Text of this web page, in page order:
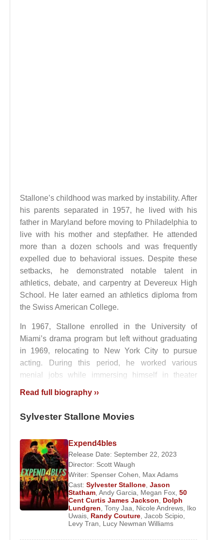
Stallone’s childhood was marked by instability. After
his parents separated in 1957, he lived with his
father in Maryland before moving to Philadelphia to
live with his mother and stepfather. He attended
more than a dozen schools and was frequently
expelled due to behavioral issues. Despite these
setbacks, he demonstrated notable talent in
athletics, debate, and carpentry at Devereux High
School. He later earned an athletics diploma from
the Swiss American College.
In 1967, Stallone enrolled in the University of
Miami’s drama program but left without graduating
in 1969, relocating to New York City to pursue
acting. During this period, he worked various
menial jobs while immersing himself in theater
productions such as
budget films including
The Party at Kitty and
Stud’s
His first professional film appearance came in 1971
with attracted attention, and after marrying
Czackin 1974, he moved to California to focus
entirely on his film career.
Stallone gained early recognition with , co-starring .
Inspired in part by heavyweight boxing champion
Read full biography ››
Sylvester Stallone Movies
Expend4bles
Release Date: September 22, 2023
Director: Scott Waugh
Writer: Spenser Cohen
Max Adams
Cast: Sylvester Stallone Jason
Statham Andy Garcia Megan Fox 50
Cent Curtis James Jackson
Dolph
Lundgren Tony Jaa Nicole Andrews Iko
Uwais Randy Couture Jacob Scipio
Levy Tran
Lucy Newman Williams